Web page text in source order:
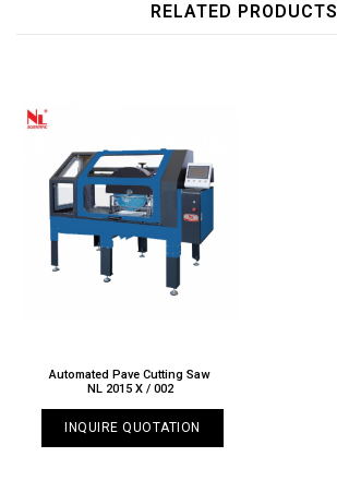
RELATED PRODUCTS
Automated Pave Cutting Saw
NL 2015 X / 002
INQUIRE QUOTATION